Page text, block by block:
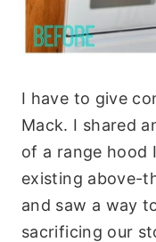
I have to give
Mack. I shared
of a range hood
existing above-
and saw a way
sacrificing our